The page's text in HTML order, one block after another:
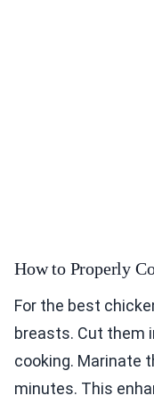
How to Properly
For the best
breasts. Cut them
cooking. Marinate
minutes. This